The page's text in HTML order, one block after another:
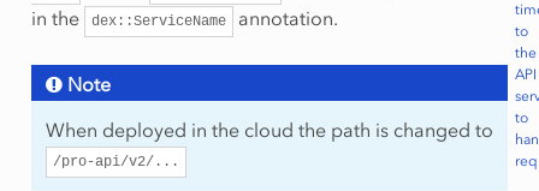
to
the
API
to
in the
dex::ServiceName annotation.
Note
When deployed in the cloud the path is changed to
/pro-api/v2/...